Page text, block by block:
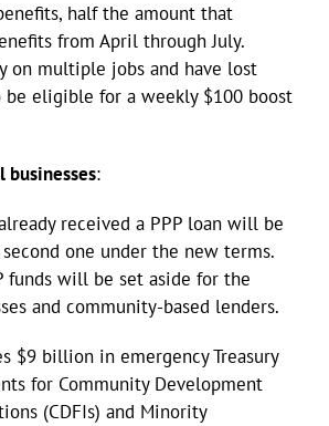
half the amount that
from April through July.
on multiple jobs and have lost
eligible for a weekly $100 boost
businesses:
received a PPP loan will be
one under the new terms.
funds will be set aside for the
and community-based lenders.
$9 billion in emergency Treasury
for Community Development
(CDFIs) and Minority